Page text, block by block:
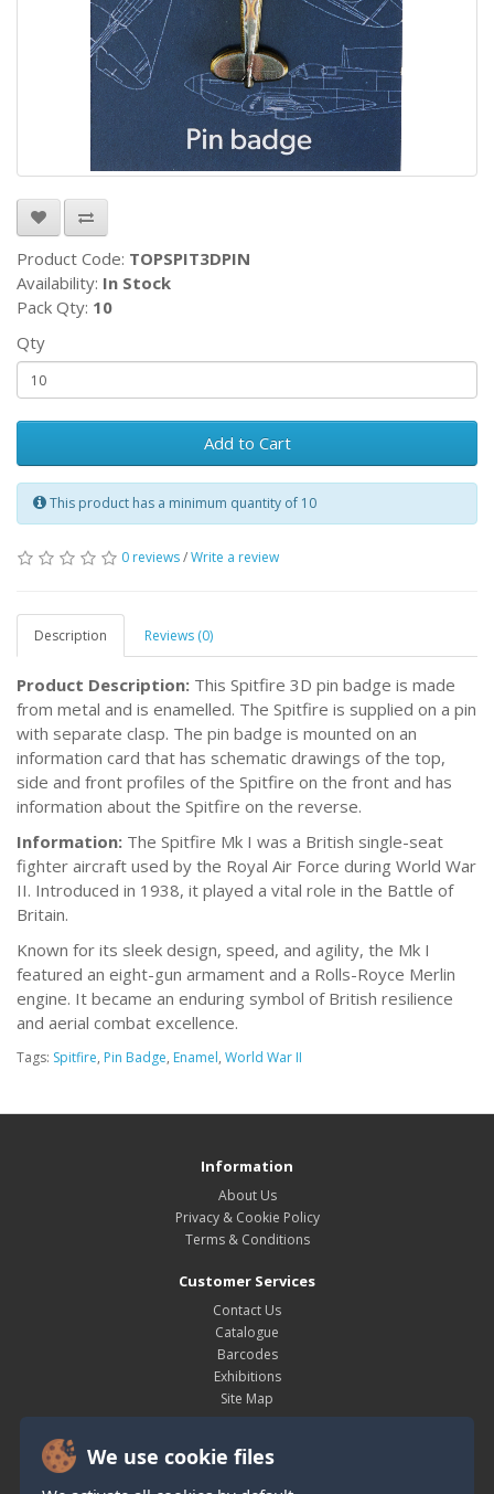
We use cookie files
Product Code: TOPSPIT3DPIN
Availability: In Stock
Pack Qty: 10
Qty
Add to Cart
This product has a minimum quantity of 10
0 reviews/Write a review
Description Reviews (0)
Product Description: This Spitfire 3D pin badge is made
from metal and is enamelled. The Spitfire is supplied on a pin
with separate clasp. The pin badge is mounted on an
information card that has schematic drawings of the top,
side and front profiles of the Spitfire on the front and has
information about the Spitfire on the reverse.
Information: The Spitfire Mk I was a British single-seat
fighter aircraft used by the Royal Air Force during World War
II. Introduced in 1938, it played a vital role in the Battle of
Britain.
Known for its sleek design, speed, and agility, the Mk I
featured an eight-gun armament and a Rolls-Royce Merlin
engine. It became an enduring symbol of British resilience
and aerial combat excellence.
Tags: Spitfire, Pin Badge, Enamel, World War II
Information
About Us
Privacy & Cookie Policy
Terms & Conditions
Customer Services
Contact Us
Catalogue
Barcodes
Exhibitions
Site Map
My Account